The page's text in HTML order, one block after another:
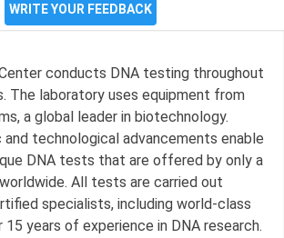
WRITE YOUR FEEDBACK
conducts DNA testing throughout
The laboratory uses equipment from
a global leader in biotechnology.
technological advancements enable
DNA tests that are offered by only a
All tests are carried out
specialists, including world-class
years of experience in DNA research.